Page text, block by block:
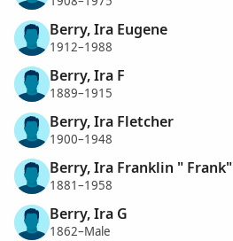
Berry, Ira Eugene
1912–1988
Berry, Ira F
1889–1915
Berry, Ira Fletcher
1900–1948
Berry, Ira Franklin " Frank"
1881–1958
Berry, Ira G
1862–Male